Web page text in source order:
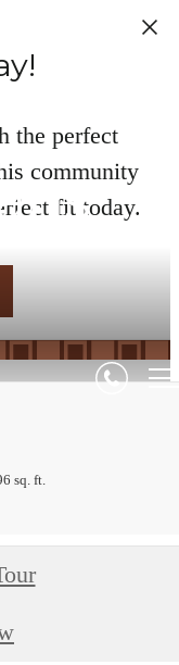
the perfect
community
fit today.
sq. ft.